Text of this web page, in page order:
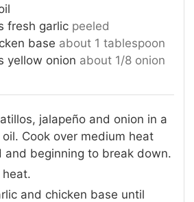
fresh garlic peeled
base about 1 tablespoon
yellow onion about 1/8 onion
jalapeño and onion in a
Cook over medium heat
and beginning to break down.
heat.
and chicken base until